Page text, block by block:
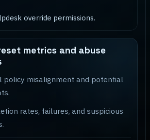
override permissions.
metrics and abuse
policy misalignment and potential
rates, failures, and suspicious